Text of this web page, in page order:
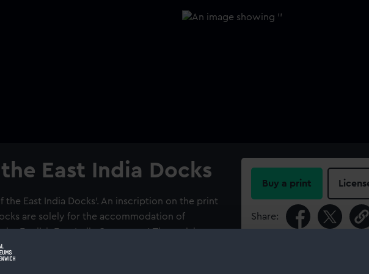
East India Docks
the East India Docks'. An inscription on the print
are solely for the accommodation of
English East India Company...'. The aerial
the north-west with the tongue of Greenwich
now the site of the Dome) in the distance and
Buy a print
Share:
For more information